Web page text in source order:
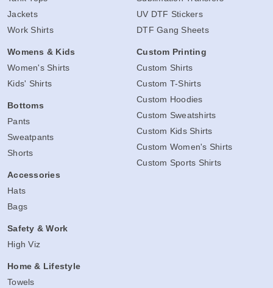
Jackets
Work Shirts
Womens & Kids
Women's Shirts
Kids' Shirts
Bottoms
Pants
Sweatpants
Shorts
Accessories
Hats
Bags
Safety & Work
High Viz
Home & Lifestyle
Towels
UV DTF Stickers
DTF Gang Sheets
Custom Printing
Custom Shirts
Custom T-Shirts
Custom Hoodies
Custom Sweatshirts
Custom Kids Shirts
Custom Women's Shirts
Custom Sports Shirts